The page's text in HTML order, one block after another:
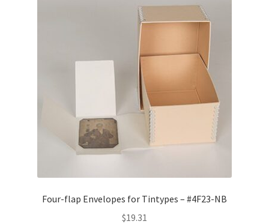
Four-flap Envelopes for Tintypes – #4F23-NB
$19.31